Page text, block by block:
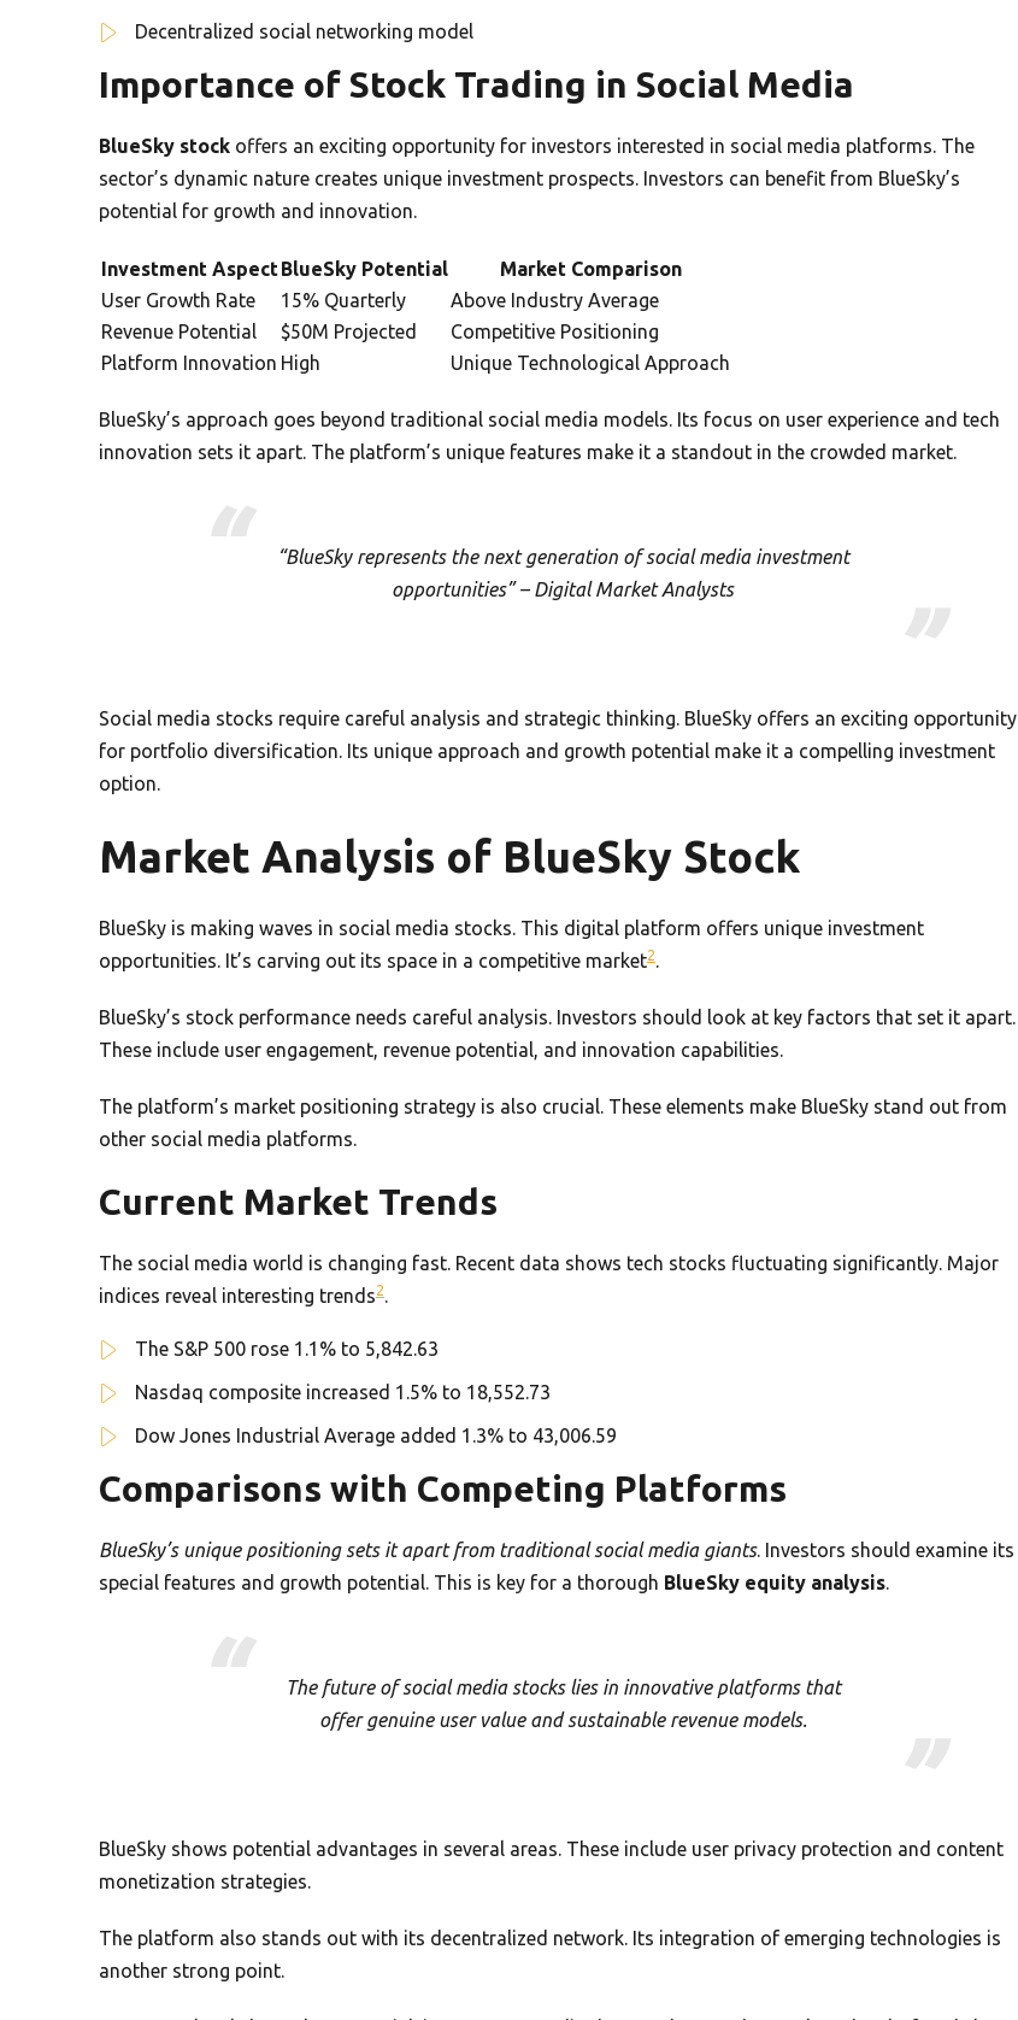
Decentralized social networking model
Importance of Stock Trading in Social Media
BlueSky stock offers an exciting opportunity for investors interested in social media platforms. The
sector’s dynamic nature creates unique investment prospects. Investors can benefit from BlueSky’s
potential for growth and innovation.
Investment AspectBlueSky Potential
Market Comparison
User Growth Rate
15% Quarterly
Above Industry Average
Revenue Potential
$50M Projected
Competitive Positioning
Platform Innovation High Unique Technological Approach
BlueSky’s approach goes beyond traditional social media models. Its focus on user experience and tech
innovation sets it apart. The platform’s unique features make it a standout in the crowded market.
“BlueSky represents the next generation of social media investment
opportunities” – Digital Market Analysts
Social media stocks require careful analysis and strategic thinking. BlueSky offers an exciting opportunity
for portfolio diversification. Its unique approach and growth potential make it a compelling investment
option.
Market Analysis of BlueSky Stock
BlueSky is making waves in social media stocks. This digital platform offers unique investment
opportunities. It’s carving out its space in a competitive market2.
BlueSky’s stock performance needs careful analysis. Investors should look at key factors that set it apart.
These include user engagement, revenue potential, and innovation capabilities.
The platform’s market positioning strategy is also crucial. These elements make BlueSky stand out from
other social media platforms.
Current Market Trends
The social media world is changing fast. Recent data shows tech stocks fluctuating significantly. Major
indices reveal interesting trends2.
The S&P 500 rose 1.1% to 5,842.63
Nasdaq composite increased 1.5% to 18,552.73
Dow Jones Industrial Average added 1.3% to 43,006.59
Comparisons with Competing Platforms
BlueSky’s unique positioning sets it apart from traditional social media giants. Investors should examine its
special features and growth potential. This is key for a thorough BlueSky equity analysis.
The future of social media stocks lies in innovative platforms that
offer genuine user value and sustainable revenue models.
BlueSky shows potential advantages in several areas. These include user privacy protection and content
monetization strategies.
The platform also stands out with its decentralized network. Its integration of emerging technologies is
another strong point.